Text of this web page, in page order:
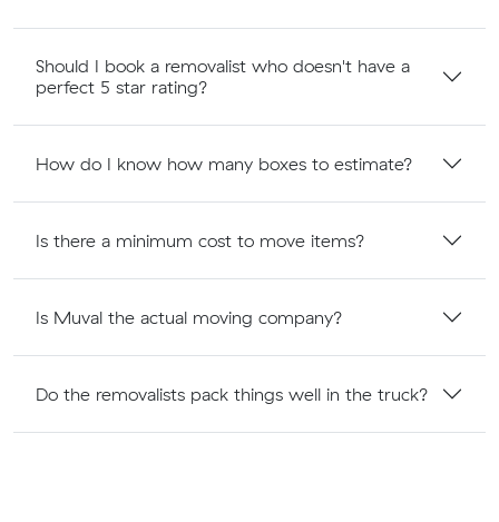
Should I book a removalist who doesn't have a
perfect 5 star rating?
How do I know how many boxes to estimate?
Is there a minimum cost to move items?
Is Muval the actual moving company?
Do the removalists pack things well in the truck?